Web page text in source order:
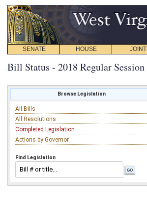
SENATE HOUSE JOINT
Bill Status - 2018 Regular Session
Browse Legislation
All Bills
All Resolutions
Completed Legislation
Actions by Governor
Find Legislation